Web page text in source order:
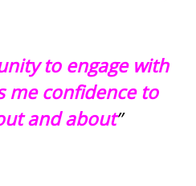
to engage with
me confidence to
and about”